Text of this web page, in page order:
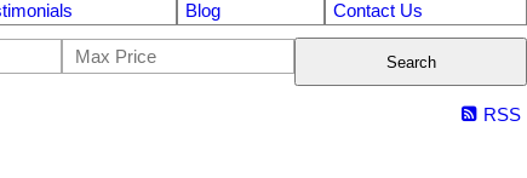
Blog Contact Us
Search
RSS